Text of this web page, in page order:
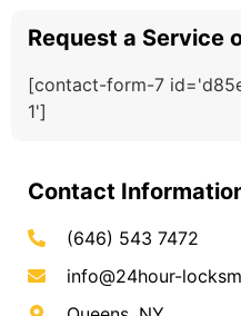
Request a Service
[contact-form-7
1']
Contact
(646) 543 7472
info@24hour-